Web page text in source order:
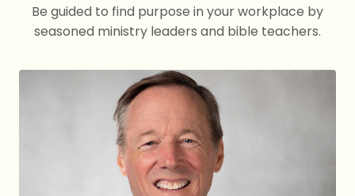
Be guided to find purpose in your workplace by
seasoned ministry leaders and bible teachers.